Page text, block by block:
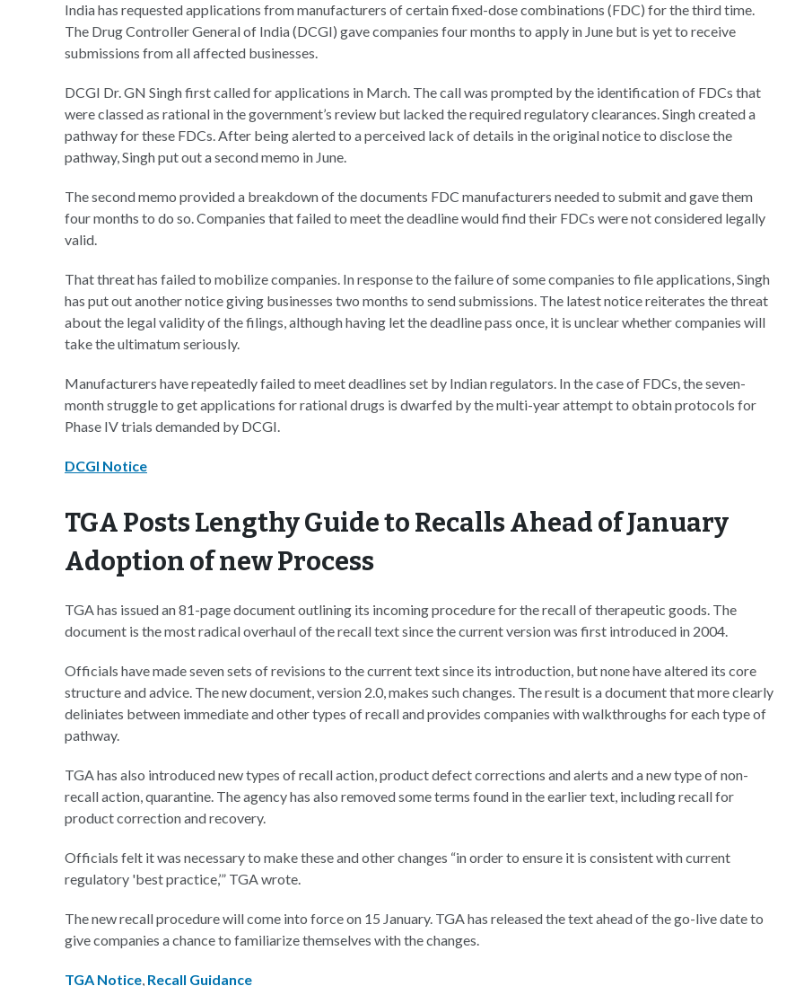
India has requested applications from manufacturers of certain fixed-dose combinations (FDC) for the third time.
The Drug Controller General of India (DCGI) gave companies four months to apply in June but is yet to receive
submissions from all affected businesses.
DCGI Dr. GN Singh first called for applications in March. The call was prompted by the identification of FDCs that
were classed as rational in the government’s review but lacked the required regulatory clearances. Singh created a
pathway for these FDCs. After being alerted to a perceived lack of details in the original notice to disclose the
pathway, Singh put out a second memo in June.
The second memo provided a breakdown of the documents FDC manufacturers needed to submit and gave them
four months to do so. Companies that failed to meet the deadline would find their FDCs were not considered legally
valid.
That threat has failed to mobilize companies. In response to the failure of some companies to file applications, Singh
has put out another notice giving businesses two months to send submissions. The latest notice reiterates the threat
about the legal validity of the filings, although having let the deadline pass once, it is unclear whether companies will
take the ultimatum seriously.
Manufacturers have repeatedly failed to meet deadlines set by Indian regulators. In the case of FDCs, the seven-
month struggle to get applications for rational drugs is dwarfed by the multi-year attempt to obtain protocols for
Phase IV trials demanded by DCGI.
DCGI Notice
TGA Posts Lengthy Guide to Recalls Ahead of January
Adoption of new Process
TGA has issued an 81-page document outlining its incoming procedure for the recall of therapeutic goods. The
document is the most radical overhaul of the recall text since the current version was first introduced in 2004.
Officials have made seven sets of revisions to the current text since its introduction, but none have altered its core
structure and advice. The new document, version 2.0, makes such changes. The result is a document that more clearly
deliniates between immediate and other types of recall and provides companies with walkthroughs for each type of
pathway.
TGA has also introduced new types of recall action, product defect corrections and alerts and a new type of non-
recall action, quarantine. The agency has also removed some terms found in the earlier text, including recall for
product correction and recovery.
Officials felt it was necessary to make these and other changes “in order to ensure it is consistent with current
regulatory 'best practice,’” TGA wrote.
The new recall procedure will come into force on 15 January. TGA has released the text ahead of the go-live date to
give companies a chance to familiarize themselves with the changes.
TGA Notice, Recall Guidance